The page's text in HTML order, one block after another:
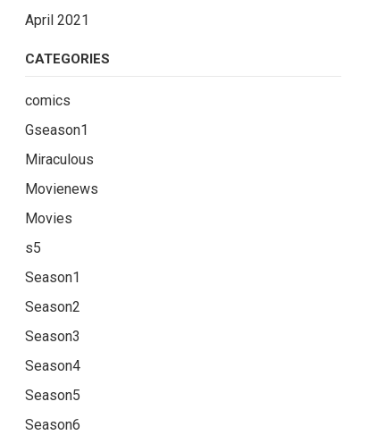
April 2021
CATEGORIES
comics
Gseason1
Miraculous
Movienews
Movies
s5
Season1
Season2
Season3
Season4
Season5
Season6